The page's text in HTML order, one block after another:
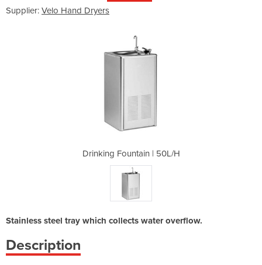
Supplier: Velo Hand Dryers
Drinking Fountain | 50L/H
Stainless steel tray which collects water overflow.
Description